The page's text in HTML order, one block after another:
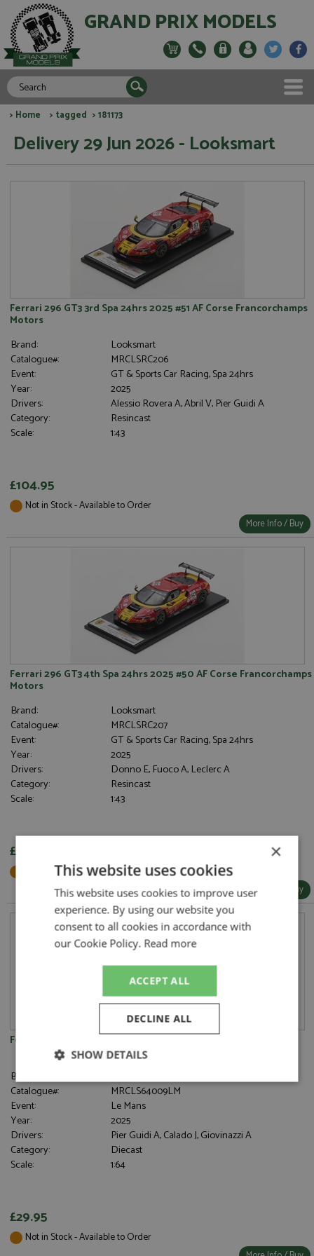
GRAND PRIX MODELS
> Home > tagged > 181173
Delivery 29 Jun 2026 - Looksmart
Ferrari 296 GT3 3rd Spa 24hrs 2025 #51 AF Corse Francorchamps
Motors
Brand:
Looksmart
Catalogue#:
MRCLSRC206
Event:
GT & Sports Car Racing, Spa 24hrs
Year:
2025
Drivers:
Alessio Rovera A, Abril V, Pier Guidi A
Category:
Resincast
Scale:
1:43
£104.95
Not in Stock - Available to Order
More Info / Buy
Ferrari 296 GT3 4th Spa 24hrs 2025 #50 AF Corse Francorchamps
Motors
Brand:
Looksmart
Catalogue#:
MRCLSRC207
Event:
GT & Sports Car Racing, Spa 24hrs
Year:
2025
Drivers:
Donno E, Fuoco A, Leclerc A
Category:
Resincast
Scale:
1:43
£104.95
Not in Stock - Available to Order
More Info / Buy
Ferrari 499P 3rd Le Mans 2025 #51 Ferrari AF Corse 1:64
Brand:
Catalogue#:
MRCLS64009LM
Event:
Le Mans
Year:
2025
Drivers:
Pier Guidi A, Calado J, Giovinazzi A
Category:
Diecast
Scale:
1:64
£29.95
Not in Stock - Available to Order
×
This website uses cookies
This website uses cookies to improve user
experience. By using our website you
consent to all cookies in accordance with
our Cookie Policy. Read more
ACCEPT ALL
DECLINE ALL
SHOW DETAILS
Strictly
Performance Targeting
Functionality